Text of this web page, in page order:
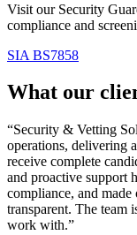
Visit our Security
compliance and
SIA BS7858
What our
“Security & Vetting
operations, delivering
receive complete
and proactive support
compliance, and made
transparent. The team
work with.”